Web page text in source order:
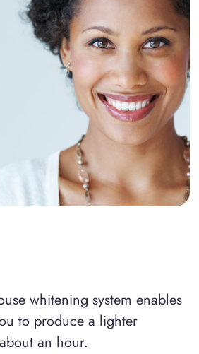
whitening system enables
to produce a lighter
an hour.